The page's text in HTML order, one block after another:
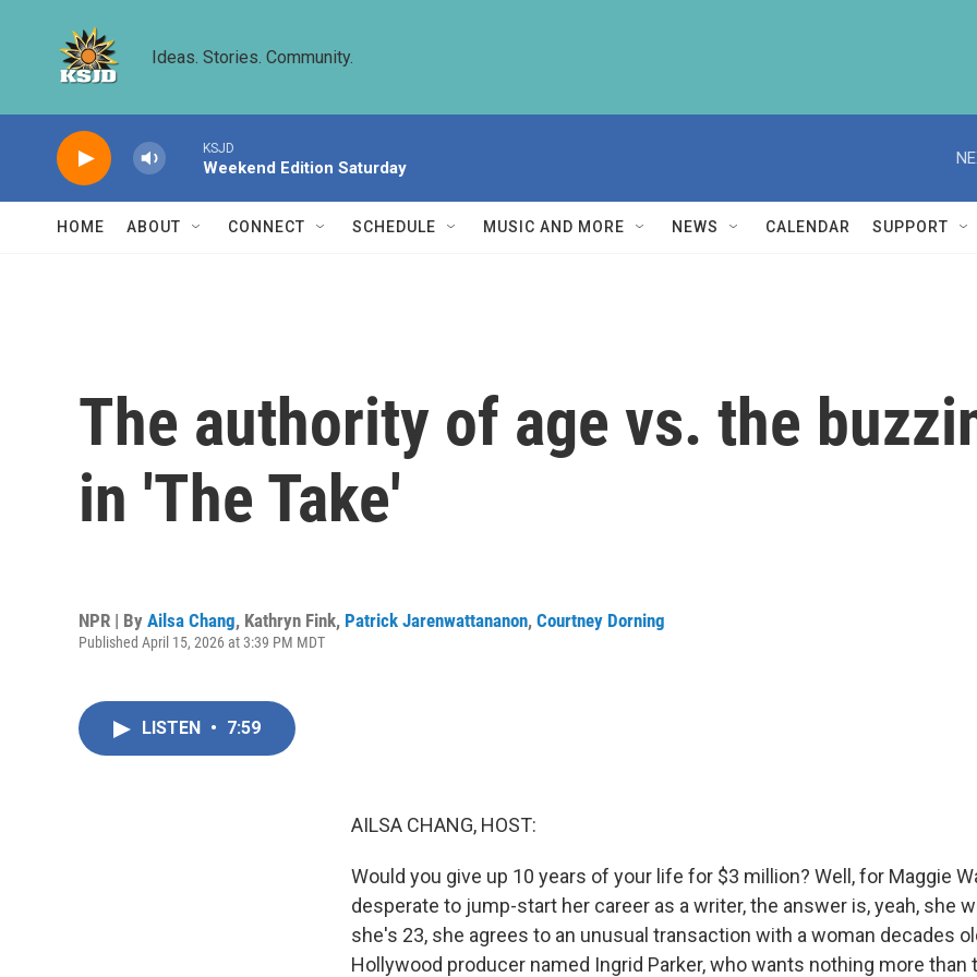
Ideas. Stories. Community.
KSJD
Weekend Edition Saturday
HOME ABOUT CONNECT SCHEDULE MUSIC AND MORE NEWS CALENDAR SUPPORT
The authority of age vs. the
in 'The Take'
NPR | By Ailsa Chang, Kathryn Fink, Patrick Jarenwattananon, Courtney Dorning
Published April 15, 2026 at 3:39 PM MDT
LISTEN • 7:59
AILSA CHANG, HOST:
Would you give up 10 years of your life for $3 million? Well, for Maggie
desperate to jump-start her career as a writer, the answer is, yeah, she
she's 23, she agrees to an unusual transaction with a woman decades
Hollywood producer named Ingrid Parker, who wants nothing more than